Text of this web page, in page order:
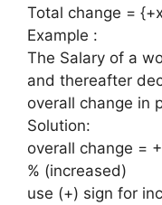
Total change =
Example :
The Salary of a
and thereafter
overall change in
Solution:
overall change =
% (increased)
use (+) sign for